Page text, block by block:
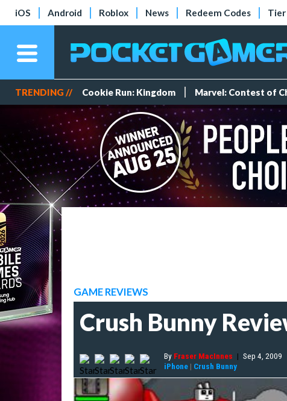
iOS Android Roblox News Redeem Codes Tier
TRENDING // Cookie Run: Kingdom Marvel: Contest of
GAME REVIEWS
Crush Bunny
By Fraser MacInnes | Sep 4, 2009
iPhone | Crush Bunny